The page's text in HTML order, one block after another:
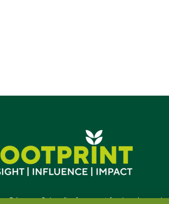
•Privacy•Subscribe for expert foodservice